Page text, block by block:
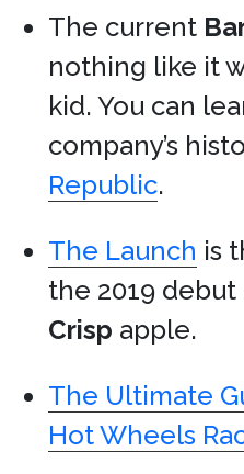
The current
nothing like it
kid. You can
company’s
Republic.
The Launch is
the 2019
Crisp apple.
The Ultimate
Hot Wheels